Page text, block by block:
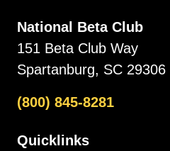
National Beta Club
151 Beta Club Way
Spartanburg, SC 29306
(800) 845-8281
Quicklinks